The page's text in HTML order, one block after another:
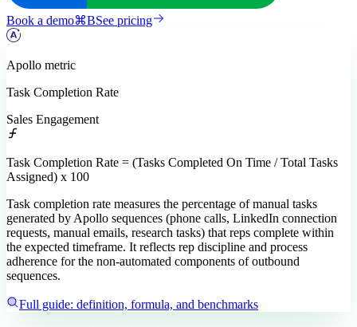
Book a demo⌘BSee pricing
Apollo metric
Task Completion Rate
Sales Engagement
Task Completion Rate = (Tasks Completed On Time / Total Tasks
Assigned) x 100
Task completion rate measures the percentage of manual tasks
generated by Apollo sequences (phone calls, LinkedIn connection
requests, manual emails, research tasks) that reps complete within
the expected timeframe. It reflects rep discipline and process
adherence for the non-automated components of outbound
sequences.
Full guide: definition, formula, and benchmarks